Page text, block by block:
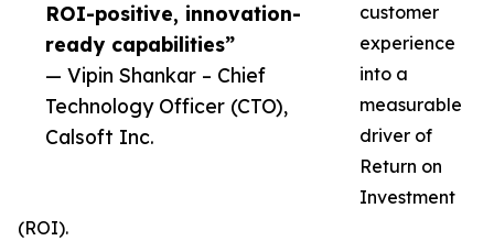
ROI-positive, innovation-
ready capabilities”
— Vipin Shankar – Chief
Technology Officer (CTO),
Calsoft Inc.
customer
experience
into a
measurable
driver of
Return on
Investment
(ROI).